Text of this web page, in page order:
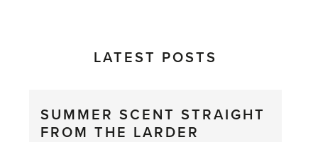
LATEST POSTS
SUMMER SCENT STRAIGHT
FROM THE LARDER